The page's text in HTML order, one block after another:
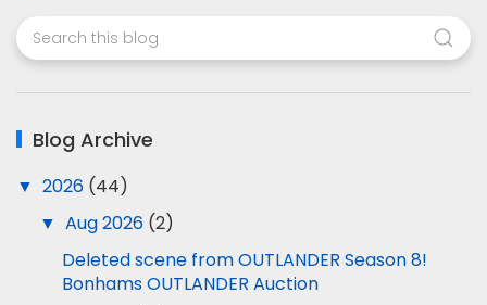
Blog Archive
▼ 2026 (44)
▼ Aug 2026 (2)
Deleted scene from OUTLANDER Season 8!
Bonhams OUTLANDER Auction